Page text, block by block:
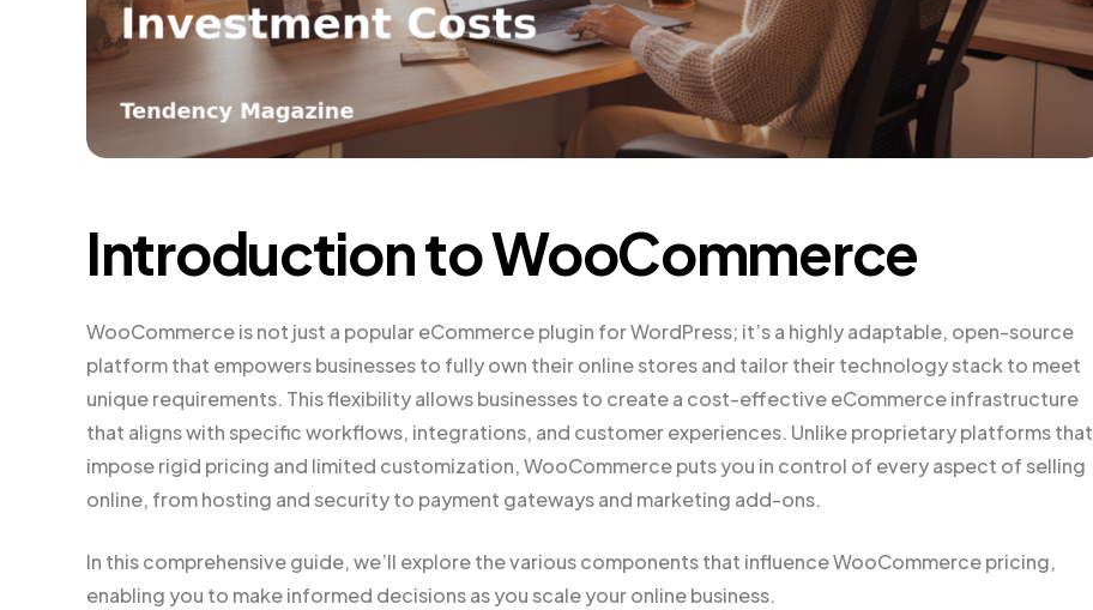
Introduction to WooCommerce
WooCommerce is not just a popular eCommerce plugin for WordPress; it’s a highly adaptable, open-source
platform that empowers businesses to fully own their online stores and tailor their technology stack to meet
unique requirements. This flexibility allows businesses to create a cost-effective eCommerce infrastructure
that aligns with specific workflows, integrations, and customer experiences. Unlike proprietary platforms that
impose rigid pricing and limited customization, WooCommerce puts you in control of every aspect of selling
online, from hosting and security to payment gateways and marketing add-ons.
In this comprehensive guide, we’ll explore the various components that influence WooCommerce pricing,
enabling you to make informed decisions as you scale your online business.